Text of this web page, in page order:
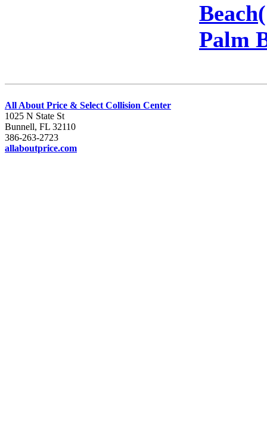
Palm
All About Price & Select Collision Center
1025 N State St
Bunnell, FL 32110
386-263-2723
allaboutprice.com